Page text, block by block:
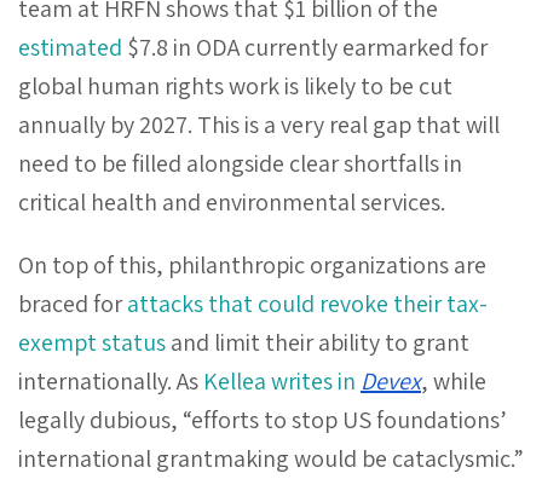
team at HRFN shows that $1 billion of the
estimated $7.8 in ODA currently earmarked for
global human rights work is likely to be cut
annually by 2027. This is a very real gap that will
need to be filled alongside clear shortfalls in
critical health and environmental services.
On top of this, philanthropic organizations are
braced forattacks that could revoke their tax-
exempt statusand limit their ability to grant
internationally. As Kellea writes in Devex, while
legally dubious, “efforts to stop US foundations’
international grantmaking would be cataclysmic.”